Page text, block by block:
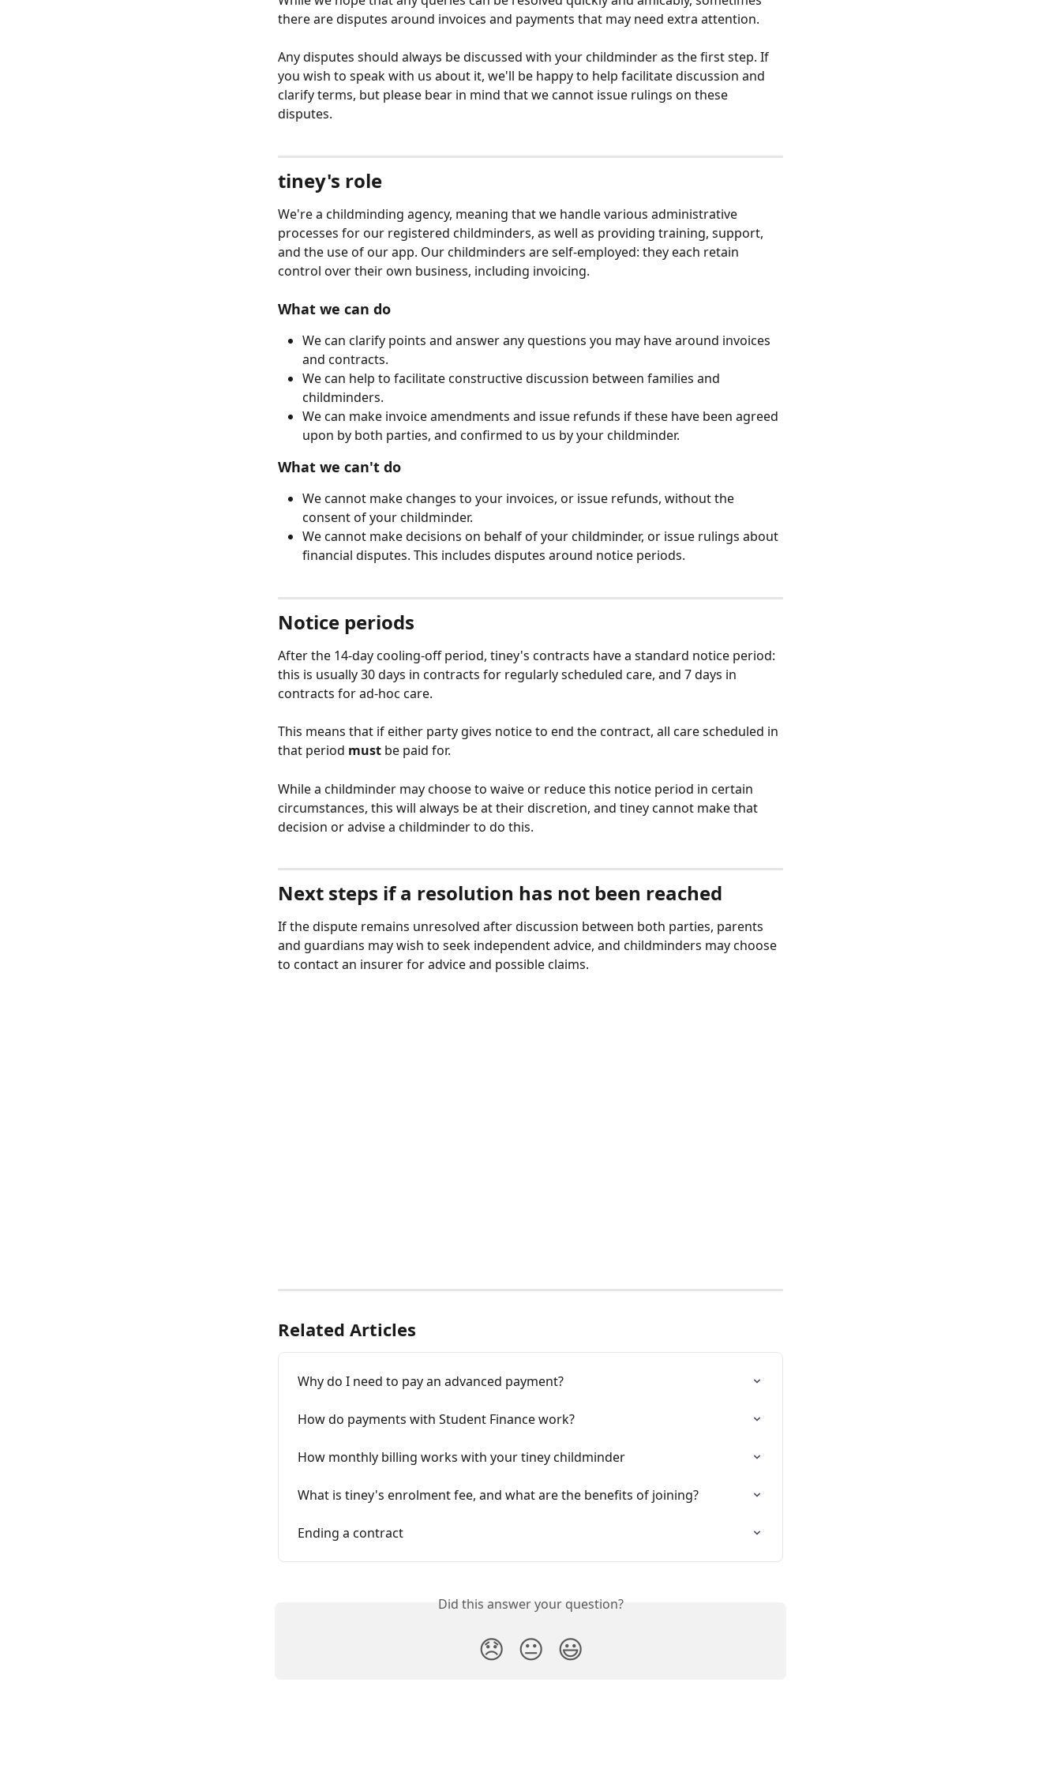
there are disputes around invoices and payments that may need extra attention.
Any disputes should always be discussed with your childminder as the first step. If
you wish to speak with us about it, we'll be happy to help facilitate discussion and
clarify terms, but please bear in mind that we cannot issue rulings on these
disputes.
tiney's role
We're a childminding agency, meaning that we handle various administrative
processes for our registered childminders, as well as providing training, support,
and the use of our app. Our childminders are self-employed: they each retain
control over their own business, including invoicing.
What we can do
We can clarify points and answer any questions you may have around invoices
and contracts.
We can help to facilitate constructive discussion between families and
childminders.
We can make invoice amendments and issue refunds if these have been agreed
upon by both parties, and confirmed to us by your childminder.
What we can't do
We cannot make changes to your invoices, or issue refunds, without the
consent of your childminder.
We cannot make decisions on behalf of your childminder, or issue rulings about
financial disputes. This includes disputes around notice periods.
Notice periods
After the 14-day cooling-off period, tiney's contracts have a standard notice period:
this is usually 30 days in contracts for regularly scheduled care, and 7 days in
contracts for ad-hoc care.
This means that if either party gives notice to end the contract, all care scheduled in
that period must be paid for.
While a childminder may choose to waive or reduce this notice period in certain
circumstances, this will always be at their discretion, and tiney cannot make that
decision or advise a childminder to do this.
Next steps if a resolution has not been reached
If the dispute remains unresolved after discussion between both parties, parents
and guardians may wish to seek independent advice, and childminders may choose
to contact an insurer for advice and possible claims.
Related Articles
Why do I need to pay an advanced payment?
How do payments with Student Finance work?
How monthly billing works with your tiney childminder
What is tiney's enrolment fee, and what are the benefits of joining?
Ending a contract
Did this answer your question?
😞 😐 😃